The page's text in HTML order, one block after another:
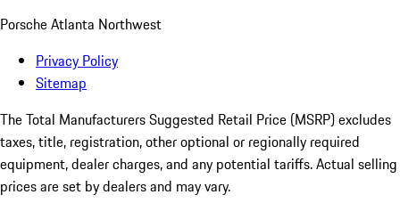
Porsche Atlanta Northwest
Privacy Policy
Sitemap
The Total Manufacturers Suggested Retail Price (MSRP) excludes
taxes, title, registration, other optional or regionally required
equipment, dealer charges, and any potential tariffs. Actual selling
prices are set by dealers and may vary.